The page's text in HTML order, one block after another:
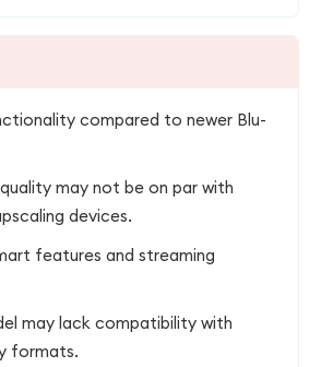
compared to newer Blu-
may not be on par with
devices.
features and streaming
may lack compatibility with
formats.